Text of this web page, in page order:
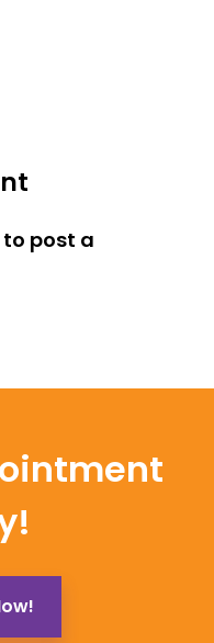
to post a